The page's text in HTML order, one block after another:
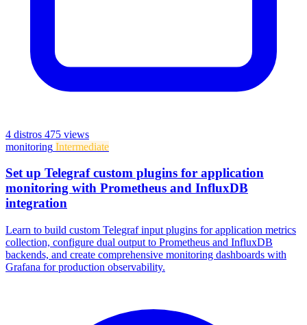
4 distros 475 views
monitoring Intermediate
Set up Telegraf custom plugins for application
monitoring with Prometheus and InfluxDB
integration
Learn to build custom Telegraf input plugins for application metrics
collection, configure dual output to Prometheus and InfluxDB
backends, and create comprehensive monitoring dashboards with
Grafana for production observability.